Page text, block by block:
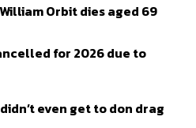
Orbit dies aged 69
for 2026 due to
even get to don drag